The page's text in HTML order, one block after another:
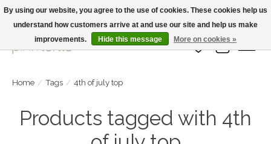
Large Selection Of Products and Fast Shipping!
Wish List
Cart
Home / Tags / 4th of july top
Products tagged with 4th
By using our website, you agree to the use of cookies. These cookies help us
understand how customers arrive at and use our site and help us make
improvements.
Hide this message More on cookies »